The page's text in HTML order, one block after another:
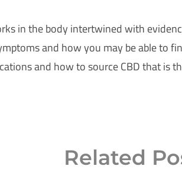
in the body intertwined with
and how you may be able to
and how to source CBD that
Related